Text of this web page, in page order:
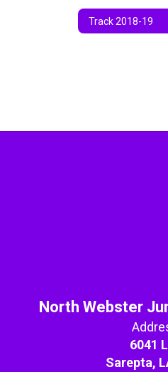
Track 2018-19
North Webster
6041
Sarepta,